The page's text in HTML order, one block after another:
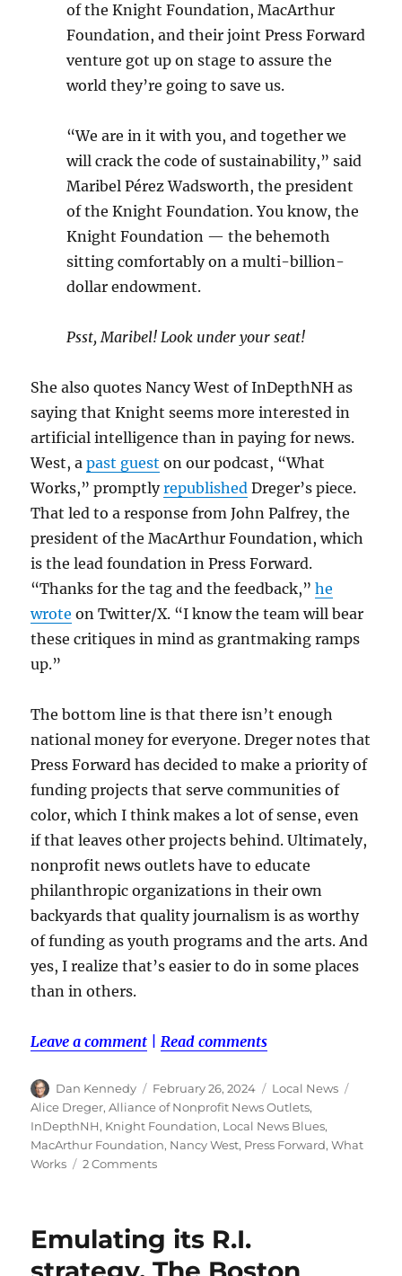
of the Knight Foundation, MacArthur
Foundation, and their joint Press Forward
venture got up on stage to assure the
world they’re going to save us.
“We are in it with you, and together we
will crack the code of sustainability,” said
Maribel Pérez Wadsworth, the president
of the Knight Foundation. You know, the
Knight Foundation — the behemoth
sitting comfortably on a multi-billion-
dollar endowment.
Psst, Maribel! Look under your seat!
She also quotes Nancy West of InDepthNH as
saying that Knight seems more interested in
artificial intelligence than in paying for news.
West, apast guest on our podcast, “What
Works,” promptlyrepublished Dreger’s piece.
That led to a response from John Palfrey, the
president of the MacArthur Foundation, which
is the lead foundation in Press Forward.
“Thanks for the tag and the feedback,”he
wrote on Twitter/X. “I know the team will bear
these critiques in mind as grantmaking ramps
up.”
The bottom line is that there isn’t enough
national money for everyone. Dreger notes that
Press Forward has decided to make a priority of
funding projects that serve communities of
color, which I think makes a lot of sense, even
if that leaves other projects behind. Ultimately,
nonprofit news outlets have to educate
philanthropic organizations in their own
backyards that quality journalism is as worthy
of funding as youth programs and the arts. And
yes, I realize that’s easier to do in some places
than in others.
Leave a comment |Read comments
Author
Dan Kennedy
Posted
on
February 26, 2024 Categories
Local News
Alice Dreger,Alliance of Nonprofit News Outlets,
InDepthNH, Knight Foundation, Local News Blues,
MacArthur Foundation, Nancy West, Press Forward,What
Works
2 Commentson
activist
lashes
Emulating its R.I.